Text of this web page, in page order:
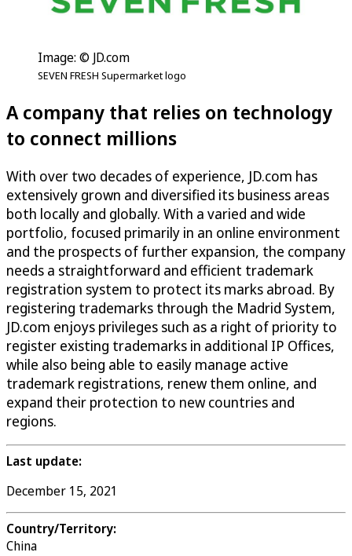
Image: © JD.com
SEVEN FRESH Supermarket logo
A company that relies on technology
to connect millions
With over two decades of experience, JD.com has
extensively grown and diversified its business areas
both locally and globally. With a varied and wide
portfolio, focused primarily in an online environment
and the prospects of further expansion, the company
needs a straightforward and efficient trademark
registration system to protect its marks abroad. By
registering trademarks through the Madrid System,
JD.com enjoys privileges such as a right of priority to
register existing trademarks in additional IP Offices,
while also being able to easily manage active
trademark registrations, renew them online, and
expand their protection to new countries and
regions.
Last update:
December 15, 2021
Country/Territory:
China